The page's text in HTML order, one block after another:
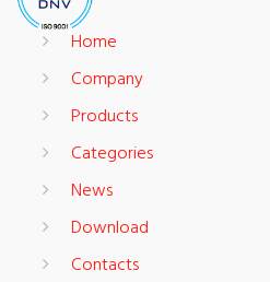
Home
Company
Products
Categories
News
Download
Contacts